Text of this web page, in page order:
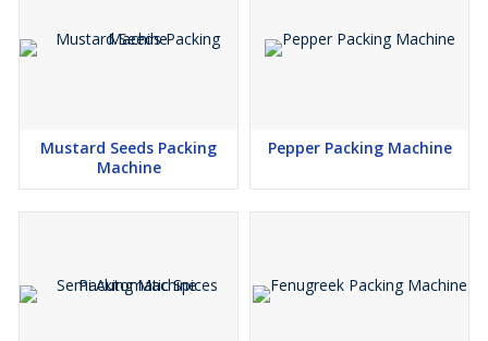
Mustard Seeds Packing
Machine
Pepper Packing Machine